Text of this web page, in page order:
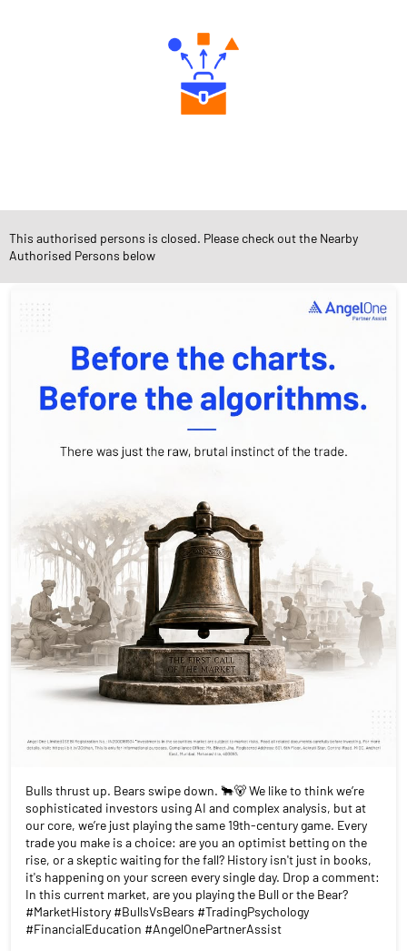
Social Timeline
Bulls thrust up. Bears swipe down. 🐂🐻 We like to think we’re
sophisticated investors using AI and complex analysis, but at
our core, we’re just playing the same 19th-century game. Every
trade you make is a choice: are you an optimist betting on the
rise, or a skeptic waiting for the fall? History isn't just in books,
it's happening on your screen every single day. Drop a comment:
In this current market, are you playing the Bull or the Bear?
#MarketHistory #BullsVsBears #TradingPsychology
#FinancialEducation #AngelOnePartnerAssist
This authorised persons is closed. Please check out the Nearby
Authorised Persons below